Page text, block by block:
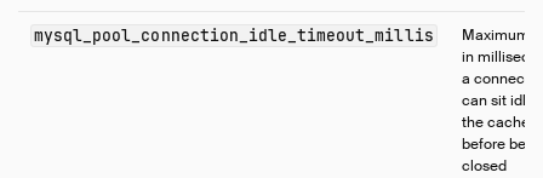
mysql_pool_connection_idle_timeout_millis
Maximum
in
a
can sit idle
the cache
before
closed